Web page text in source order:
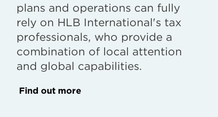
plans and operations can fully
rely on HLB International's tax
professionals, who provide a
combination of local attention
and global capabilities.
Find out more